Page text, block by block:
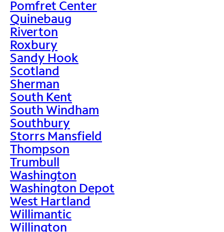
Pomfret Center
Quinebaug
Riverton
Roxbury
Sandy Hook
Scotland
Sherman
South Kent
South Windham
Southbury
Storrs Mansfield
Thompson
Trumbull
Washington
Washington Depot
West Hartland
Willimantic
Willington